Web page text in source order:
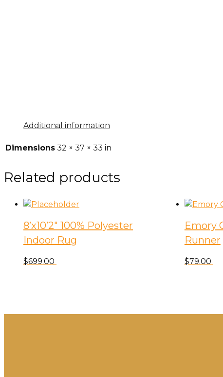
Additional information
Dimensions 32 × 37 × 33 in
Related products
8’x10’2″ 100% Polyester
Indoor Rug
$699.00
Emory
Runner
$79.00